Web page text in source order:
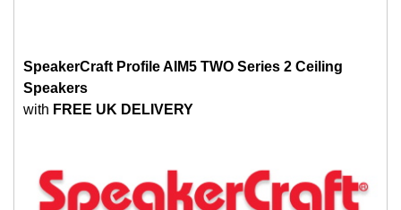
SpeakerCraft Profile AIM5 TWO Series 2 Ceiling
Speakers
with FREE UK DELIVERY